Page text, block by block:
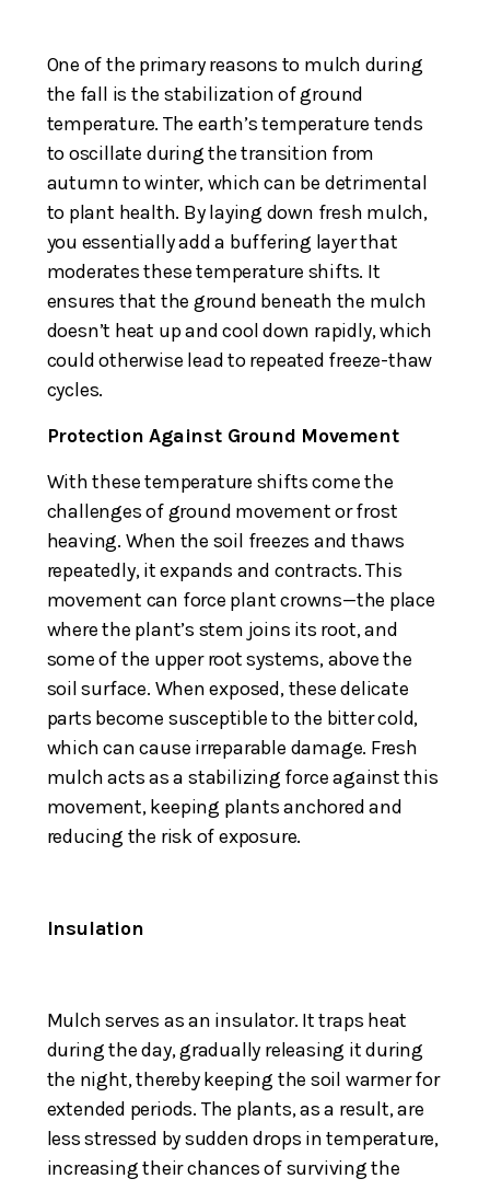
One of the primary reasons to mulch during
the fall is the stabilization of ground
temperature. The earth’s temperature tends
to oscillate during the transition from
autumn to winter, which can be detrimental
to plant health. By laying down fresh mulch,
you essentially add a buffering layer that
moderates these temperature shifts. It
ensures that the ground beneath the mulch
doesn’t heat up and cool down rapidly, which
could otherwise lead to repeated freeze-thaw
cycles.
Protection Against Ground Movement
With these temperature shifts come the
challenges of ground movement or frost
heaving. When the soil freezes and thaws
repeatedly, it expands and contracts. This
movement can force plant crowns—the place
where the plant’s stem joins its root, and
some of the upper root systems, above the
soil surface. When exposed, these delicate
parts become susceptible to the bitter cold,
which can cause irreparable damage. Fresh
mulch acts as a stabilizing force against this
movement, keeping plants anchored and
reducing the risk of exposure.
Insulation
Mulch serves as an insulator. It traps heat
during the day, gradually releasing it during
the night, thereby keeping the soil warmer for
extended periods. The plants, as a result, are
less stressed by sudden drops in temperature,
increasing their chances of surviving the